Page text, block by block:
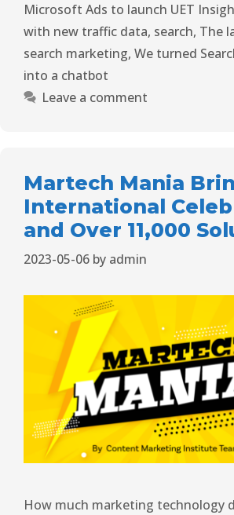
Microsoft Ads to launch UET
with new traffic data, search, The
search marketing, We turned
into a chatbot
Leave a comment
Martech Mania
International
and Over 11,000
2023-05-06 by admin
How much marketing technology